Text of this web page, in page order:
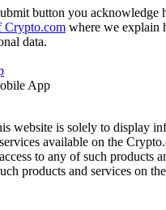
button you acknowledge
Crypto.com where we explain
data.
website is solely to display
available on the
to any of such products
products and services on